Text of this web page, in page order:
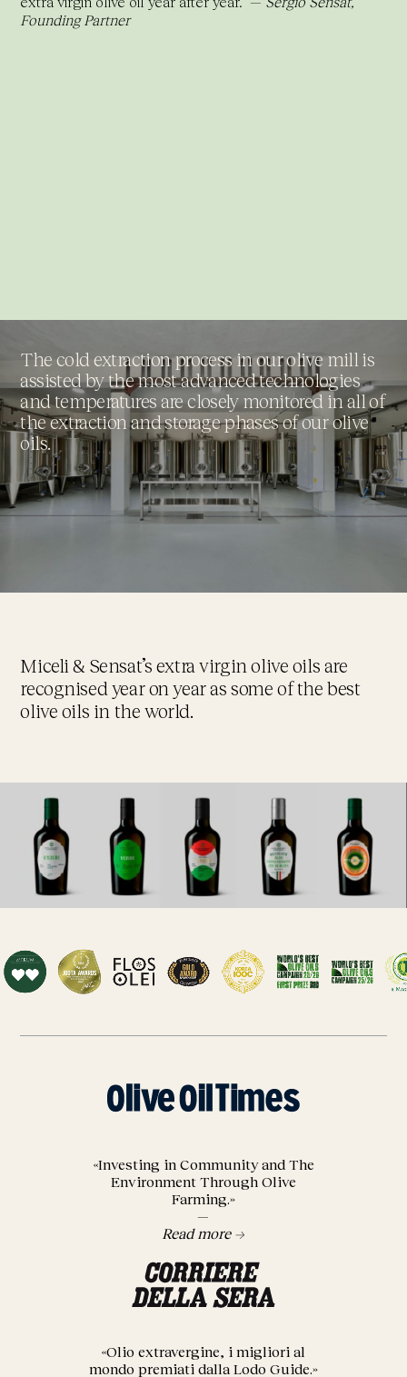
Founding Partner
The cold extraction process in our olive mill is
assisted by the most advanced technologies
and temperatures are closely monitored in all of
the extraction and storage phases of our olive
oils.
Miceli & Sensat’s extra virgin olive oils are
recognised year on year as some of the best
olive oils in the world.
«Investing in Community and The
Environment Through Olive
Farming.»
—
Read more →
«Olio extravergine, i migliori al
mondo premiati dalla Lodo Guide.»